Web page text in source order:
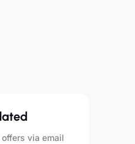
via email